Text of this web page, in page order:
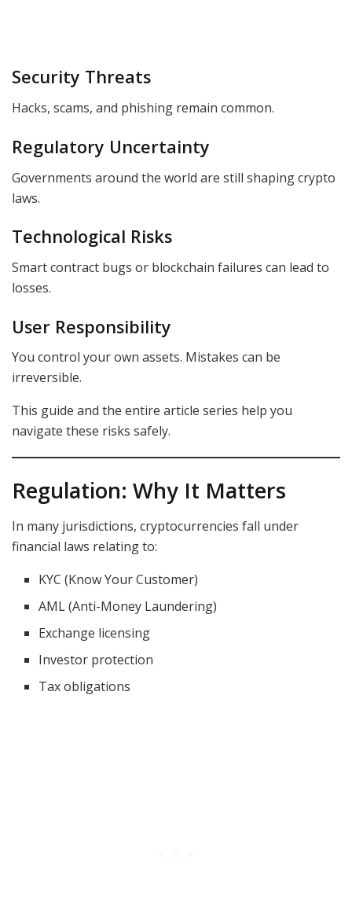
Security Threats
Hacks, scams, and phishing remain common.
Regulatory Uncertainty
Governments around the world are still shaping crypto
laws.
Technological Risks
Smart contract bugs or blockchain failures can lead to
losses.
User Responsibility
You control your own assets. Mistakes can be
irreversible.
This guide and the entire article series help you
navigate these risks safely.
Regulation: Why It Matters
In many jurisdictions, cryptocurrencies fall under
financial laws relating to:
KYC (Know Your Customer)
AML (Anti-Money Laundering)
Exchange licensing
Investor protection
Tax obligations